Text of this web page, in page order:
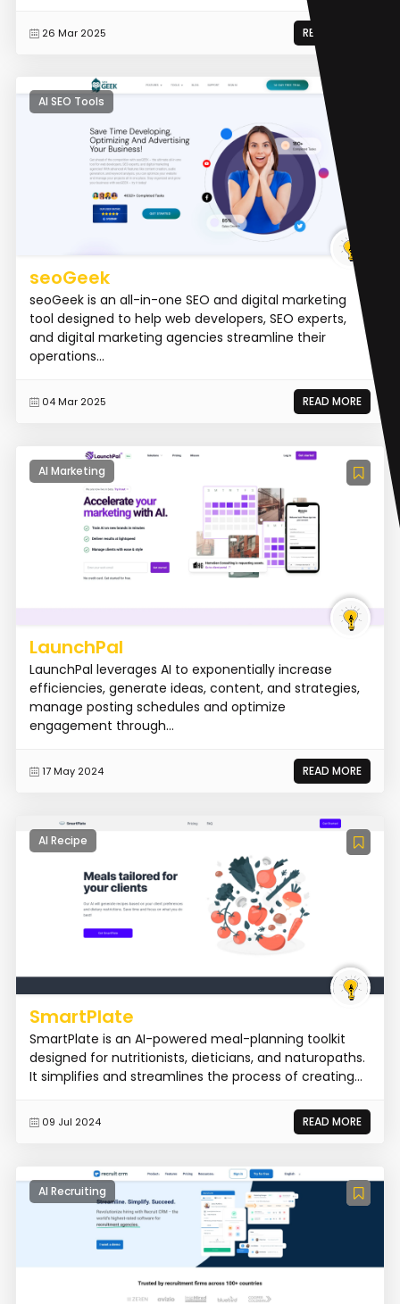
26 Mar 2025 READ MORE
AI SEO Tools
seoGeek
seoGeek is an all-in-one SEO and digital marketing
tool designed to help web developers, SEO experts,
and digital marketing agencies streamline their
operations...
04 Mar 2025 READ MORE
AI Marketing
LaunchPal
LaunchPal leverages AI to exponentially increase
efficiencies, generate ideas, content, and strategies,
manage posting schedules and optimize
engagement through...
17 May 2024 READ MORE
AI Recipe
SmartPlate
SmartPlate is an AI-powered meal-planning toolkit
designed for nutritionists, dieticians, and naturopaths.
It simplifies and streamlines the process of creating...
09 Jul 2024 READ MORE
AI Recruiting